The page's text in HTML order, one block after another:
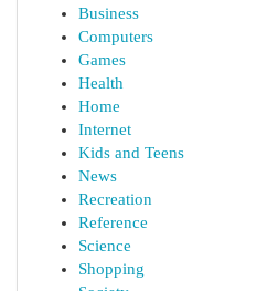
Business
Computers
Games
Health
Home
Internet
Kids and Teens
News
Recreation
Reference
Science
Shopping